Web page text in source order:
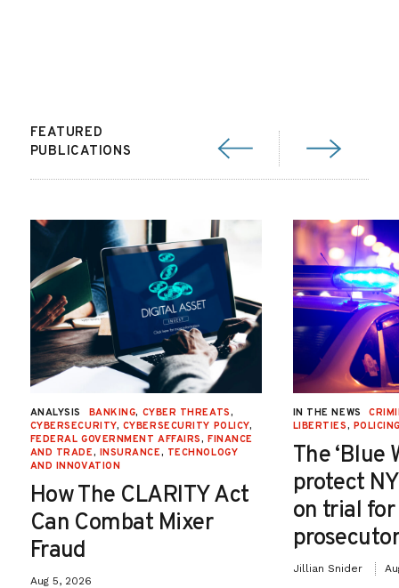
FEATURED
PUBLICATIONS
ANALYSIS BANKING, CYBER THREATS,
CYBERSECURITY, CYBERSECURITY POLICY,
FEDERAL GOVERNMENT AFFAIRS, FINANCE
AND TRADE, INSURANCE, TECHNOLOGY
AND INNOVATION
How The CLARITY Act
Can Combat Mixer
Fraud
Aug 5, 2026
IN THE NEWS
LIBERTIES,
The ‘Blue
protect
on trial
Jillian Snider